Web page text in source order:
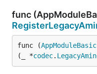
func
func (AppModuleBasic
(_ *codec.